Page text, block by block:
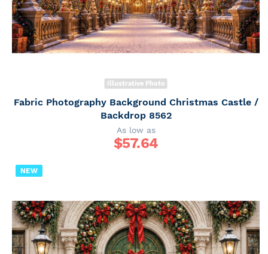
Illustrative Photo
Fabric Photography Background Christmas Castle /
Backdrop 8562
As low as
$57.64
NEW